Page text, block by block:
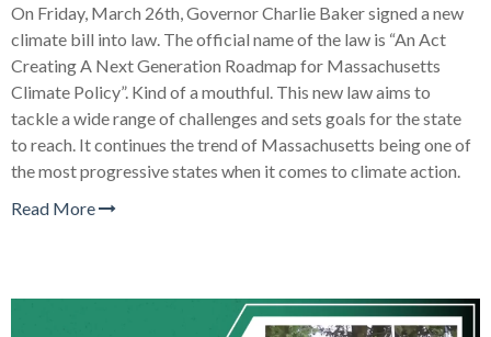
On Friday, March 26th, Governor Charlie Baker signed a new
climate bill into law. The official name of the law is “An Act
Creating A Next Generation Roadmap for Massachusetts
Climate Policy”. Kind of a mouthful. This new law aims to
tackle a wide range of challenges and sets goals for the state
to reach. It continues the trend of Massachusetts being one of
the most progressive states when it comes to climate action.
Read More